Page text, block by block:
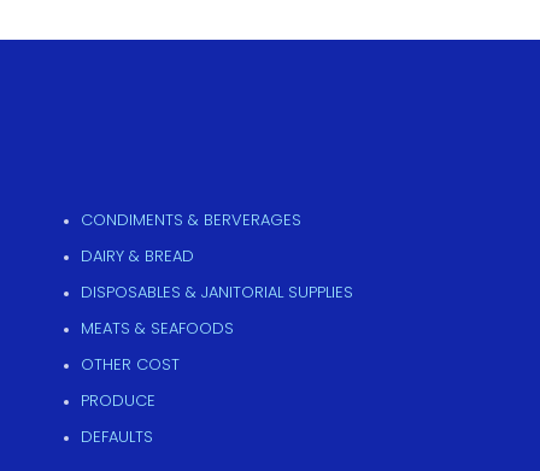
CONDIMENTS & BERVERAGES
DAIRY & BREAD
DISPOSABLES & JANITORIAL SUPPLIES
MEATS & SEAFOODS
OTHER COST
PRODUCE
DEFAULTS